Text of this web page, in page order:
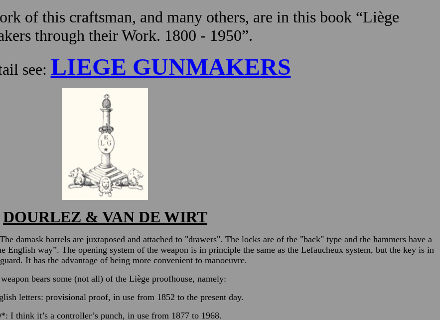
of this craftsman, and many others, are in this book “Liège
through their Work. 1800 - 1950”.
see: LIEGE GUNMAKERS
DOURLEZ & VAN DE WIRT
damask barrels are juxtaposed and attached to "drawers". The locks are of the "back" type and the hammers have a
way”. The opening system of the weapon is in principle the same as the Lefaucheux system, but the key is in
It has the advantage of being more convenient to manoeuvre.
bears some (not all) of the Liège proofhouse, namely:
letters: provisional proof, in use from 1852 to the present day.
I think it’s a controller’s punch, in use from 1877 to 1968.